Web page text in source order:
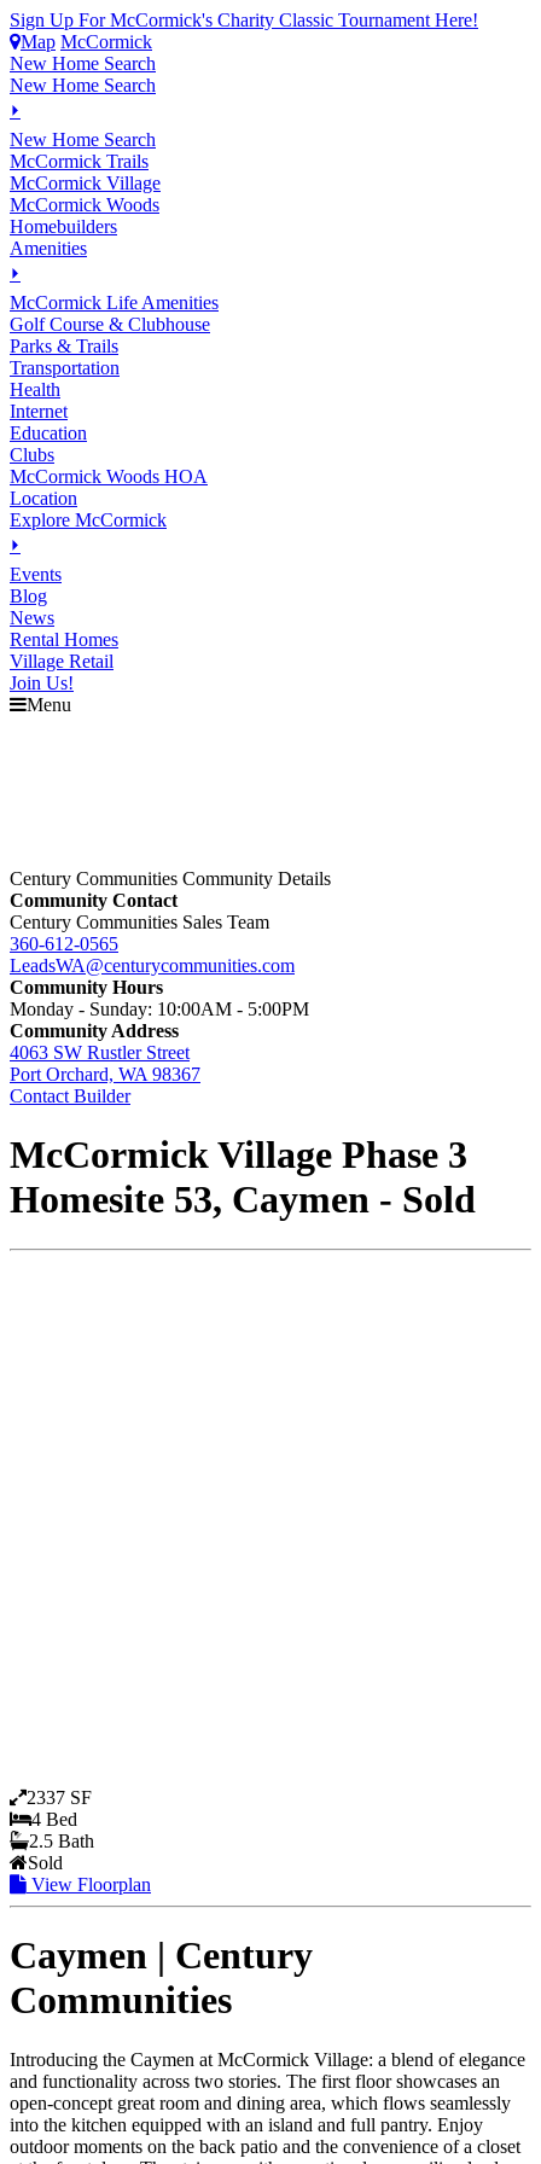
Sign Up For McCormick's Charity Classic Tournament Here!
Map McCormick
New Home Search
New Home Search
⏵
New Home Search
McCormick Trails
McCormick Village
McCormick Woods
Homebuilders
Amenities
⏵
McCormick Life Amenities
Golf Course & Clubhouse
Parks & Trails
Transportation
Health
Internet
Education
Clubs
McCormick Woods HOA
Location
Explore McCormick
⏵
Events
Blog
News
Rental Homes
Village Retail
Join Us!
Menu
Century Communities Community Details
Community Contact
Century Communities Sales Team
360-612-0565
LeadsWA@centurycommunities.com
Community Hours
Monday - Sunday: 10:00AM - 5:00PM
Community Address
4063 SW Rustler Street
Port Orchard, WA 98367
Contact Builder
McCormick Village Phase 3
Homesite 53, Caymen - Sold
2337 SF
4 Bed
2.5 Bath
Sold
View Floorplan
Caymen | Century
Communities
Introducing the Caymen at McCormick Village: a blend of elegance
and functionality across two stories. The first floor showcases an
open-concept great room and dining area, which flows seamlessly
into the kitchen equipped with an island and full pantry. Enjoy
outdoor moments on the back patio and the convenience of a closet